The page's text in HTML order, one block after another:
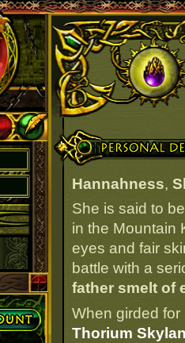
Personal Details
Hannahness,
She is said to
in the Mountain
eyes and fair
battle with a
father smelt of
When girded
Thorium